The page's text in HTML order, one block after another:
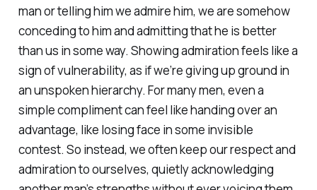
man or telling him we admire him, we are somehow
conceding to him and admitting that he is better
than us in some way. Showing admiration feels like a
sign of vulnerability, as if we’re giving up ground in
an unspoken hierarchy. For many men, even a
simple compliment can feel like handing over an
advantage, like losing face in some invisible
contest. So instead, we often keep our respect and
admiration to ourselves, quietly acknowledging